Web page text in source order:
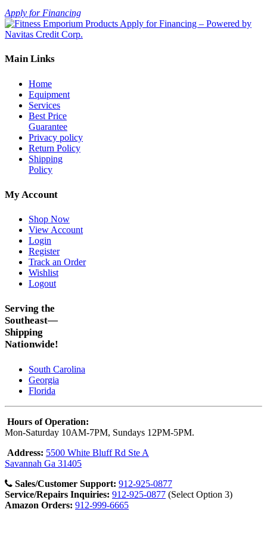
Apply for Financing
Main Links
Home
Equipment
Services
Best Price
Guarantee
Privacy policy
Return Policy
Shipping
Policy
My Account
Shop Now
View Account
Login
Register
Track an Order
Wishlist
Logout
Serving the
Southeast—
Shipping
Nationwide!
South Carolina
Georgia
Florida
Hours of Operation:
Mon-Saturday 10AM-7PM, Sundays 12PM-5PM.
Address: 5500 White Bluff Rd Ste A
Savannah Ga 31405
Sales/Customer Support: 912-925-0877
Service/Repairs Inquiries: 912-925-0877 (Select Option 3)
Amazon Orders: 912-999-6665